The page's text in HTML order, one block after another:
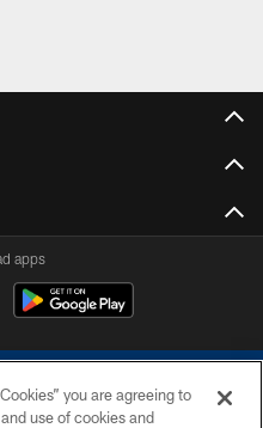
apps
you are agreeing to
use of cookies and